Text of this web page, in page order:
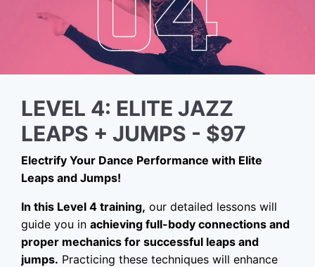
LEVEL 4: ELITE JAZZ
LEAPS + JUMPS - $97
Electrify Your Dance Performance with Elite
Leaps and Jumps!
In this Level 4 training, our detailed lessons will
guide you in achieving full-body connections and
proper mechanics for successful leaps and
jumps. Practicing these techniques will enhance